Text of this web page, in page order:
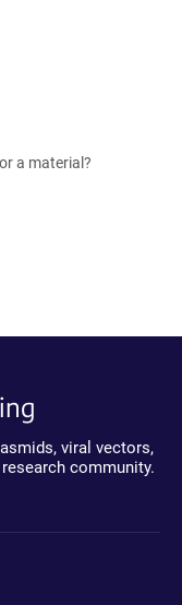
a material?
viral vectors,
community.